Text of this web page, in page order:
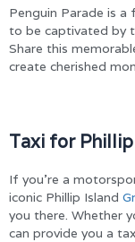
Penguin Parade is
to be captivated by
Share this
create cherished
Taxi for
If you’re a
iconic Phillip Island
you there. Whether
can provide you a